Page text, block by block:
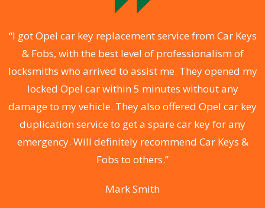
“I got Opel car key replacement service from Car Keys
& Fobs, with the best level of professionalism of
locksmiths who arrived to assist me. They opened my
locked Opel car within 5 minutes without any
damage to my vehicle. They also offered Opel car key
duplication service to get a spare car key for any
emergency. Will definitely recommend Car Keys &
Fobs to others.”
Mark Smith